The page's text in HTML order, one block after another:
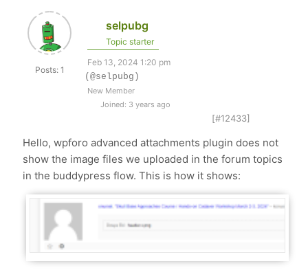
Posts: 1
selpubg
Topic starter
Feb 13, 2024 1:20 pm
(@selpubg)
New Member
Joined: 3 years ago
[#12433]
Hello, wpforo advanced attachments plugin does not
show the image files we uploaded in the forum topics
in the buddypress flow. This is how it shows: